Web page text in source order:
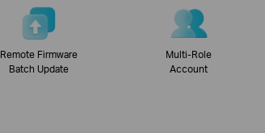
Remote Firmware
Batch Update
Multi-Role
Account